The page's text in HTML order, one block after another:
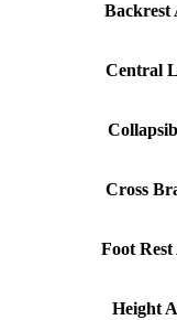
Backrest
Central
Cross
Foot
Height